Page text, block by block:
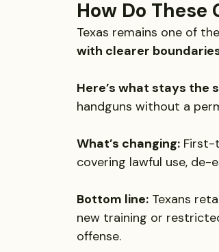
How Do These
Texas remains one of
with clearer
Here’s what stays the
handguns without a
What’s changing: First-
covering lawful use, de-
Bottom line: Texans
new training or
offense.